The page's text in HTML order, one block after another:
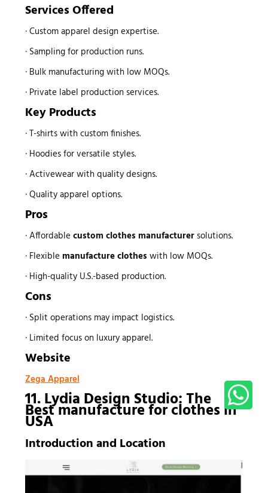
Services Offered
· Custom apparel design expertise.
· Sampling for production runs.
· Bulk manufacturing with low MOQs.
· Private label production services.
Key Products
· T-shirts with custom finishes.
· Hoodies for versatile styles.
· Activewear with quality designs.
· Quality apparel options.
Pros
· Affordable custom clothes manufacturersolutions.
· Flexible manufacture clothes with low MOQs.
· High-quality U.S.-based production.
Cons
· Split operations may impact logistics.
· Limited focus on luxury apparel.
Website
Zega Apparel
11. Lydia Design Studio: The
Bestmanufacture for clothesin
USA
Introduction and Location